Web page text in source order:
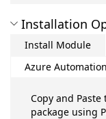
Installation
Install Module
Azure Automation
Copy and
package using